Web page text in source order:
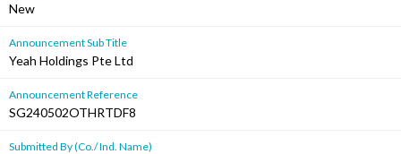
New
Announcement Sub Title
Yeah Holdings Pte Ltd
Announcement Reference
SG240502OTHRTDF8
Submitted By (Co./ Ind. Name)